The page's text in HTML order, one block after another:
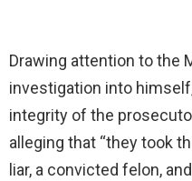
Drawing attention to the
investigation into
integrity of the
alleging that “they took
liar, a convicted felon,